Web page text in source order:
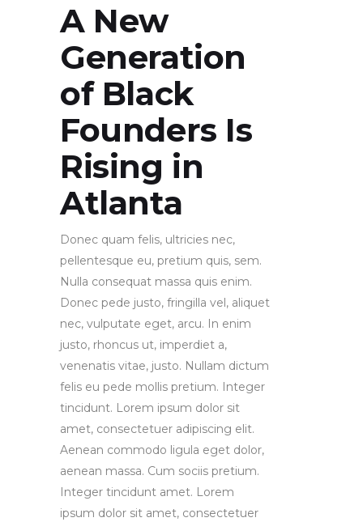
A New
Generation
of Black
Founders Is
Rising in
Atlanta
Donec quam felis, ultricies nec,
pellentesque eu, pretium quis, sem.
Nulla consequat massa quis enim.
Donec pede justo, fringilla vel, aliquet
nec, vulputate eget, arcu. In enim
justo, rhoncus ut, imperdiet a,
venenatis vitae, justo. Nullam dictum
felis eu pede mollis pretium. Integer
tincidunt. Lorem ipsum dolor sit
amet, consectetuer adipiscing elit.
Aenean commodo ligula eget dolor,
aenean massa. Cum sociis pretium.
Integer tincidunt amet. Lorem
ipsum dolor sit amet, consectetuer